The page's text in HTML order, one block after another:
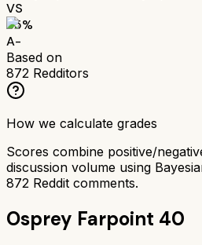
VS
85%
A-
Based on
872 Redditors
How we calculate grades
Scores combine positive/
discussion volume using
872 Reddit comments.
Osprey Farpoint 40